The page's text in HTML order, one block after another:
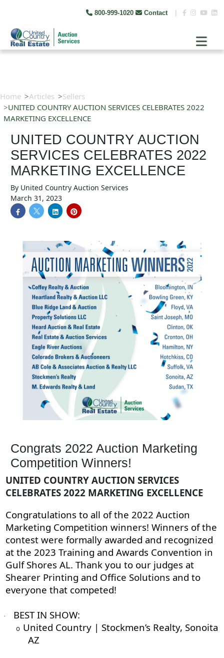
800-999-1020 Contact
Home Articles
Sellers
UNITED COUNTRY AUCTION SERVICES CELEBRATES 2022
MARKETING EXCELLENCE
UNITED COUNTRY AUCTION
SERVICES CELEBRATES 2022
MARKETING EXCELLENCE
By United Country Auction Services
March 31, 2023
Congrats 2022 Auction Marketing
Competition Winners!
UNITED COUNTRY AUCTION SERVICES
CELEBRATES 2022 MARKETING EXCELLENCE
Congratulations to all of the 2022 Auction
Marketing Competition winners! Winners of the
contest were formally awarded and recognized
at the 2023 Training and Awards Convention in
Gulf Shores AL. Thank you to our judges at
Shearer Printing and Office Solutions and to
everyone that competed!
· BEST IN SHOW:
o United Country | Stockmen’s Realty, Sonoita
AZ